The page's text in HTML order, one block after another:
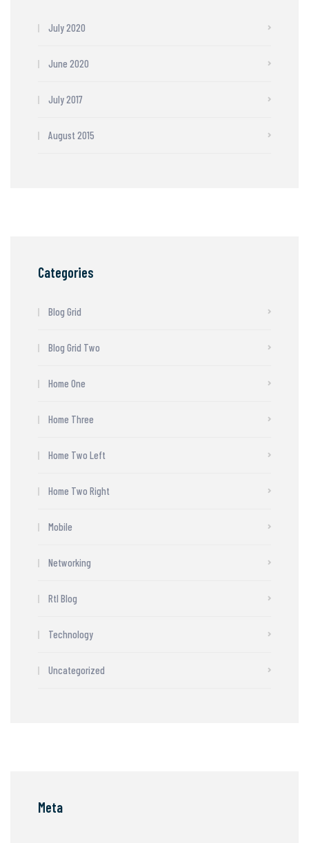
July 2020
June 2020
July 2017
August 2015
Categories
Blog Grid
Blog Grid Two
Home One
Home Three
Home Two Left
Home Two Right
Mobile
Networking
Rtl Blog
Technology
Uncategorized
Meta